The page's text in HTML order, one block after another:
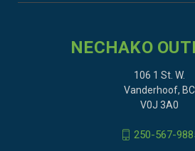
NECHAKO
106 1 St. W.
Vanderhoof, BC
V0J 3A0
250-567-